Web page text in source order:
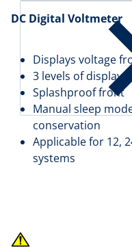
DC Digital Voltmeter
Displays voltage
3 levels of display
Splashproof front
Manual sleep
conservation
Applicable for 12,
systems